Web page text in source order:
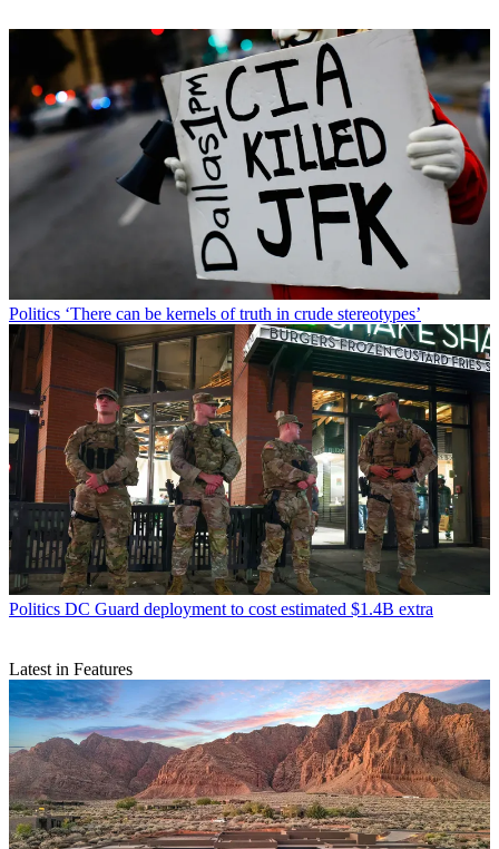
Politics ‘There can be kernels of truth in crude stereotypes’
Politics DC Guard deployment to cost estimated $1.4B extra
Latest in Features